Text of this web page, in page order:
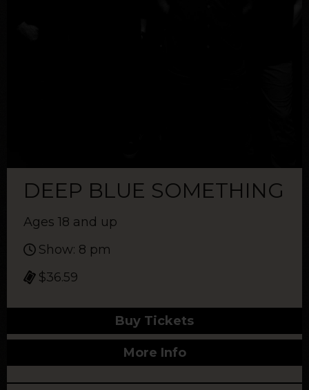
DEEP BLUE SOMETHING
Ages 18 and up
Show: 8 pm
$36.59
Buy Tickets
More Info